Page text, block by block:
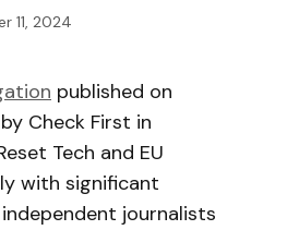
11, 2024
published on
Check First in
Tech and EU
with significant
journalists